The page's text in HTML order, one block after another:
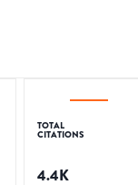
TOTAL
CITATIONS
4.4K